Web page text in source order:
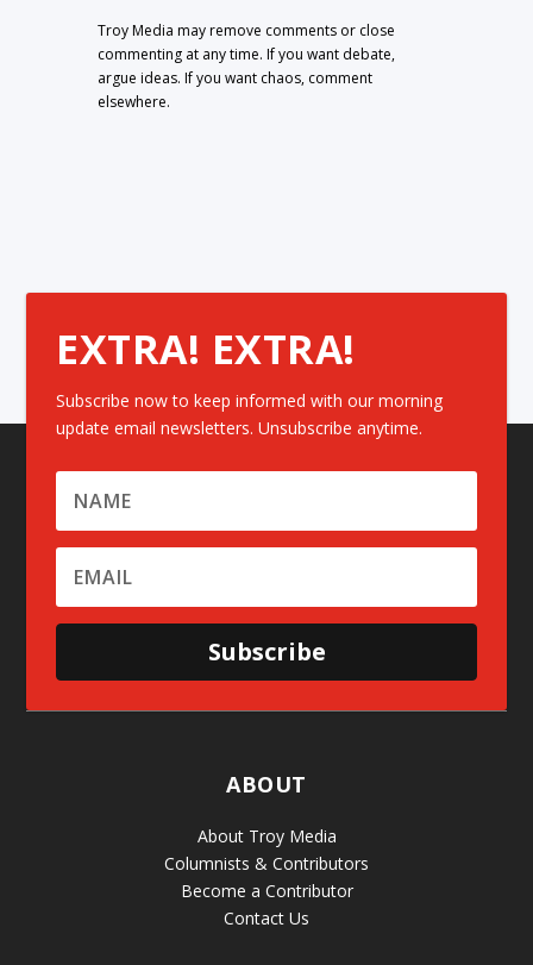
Troy Media may remove comments or close
commenting at any time. If you want debate,
argue ideas. If you want chaos, comment
elsewhere.
EXTRA! EXTRA!
Subscribe now to keep informed with our morning
update email newsletters. Unsubscribe anytime.
Subscribe
ABOUT
About Troy Media
Columnists & Contributors
Become a Contributor
Contact Us